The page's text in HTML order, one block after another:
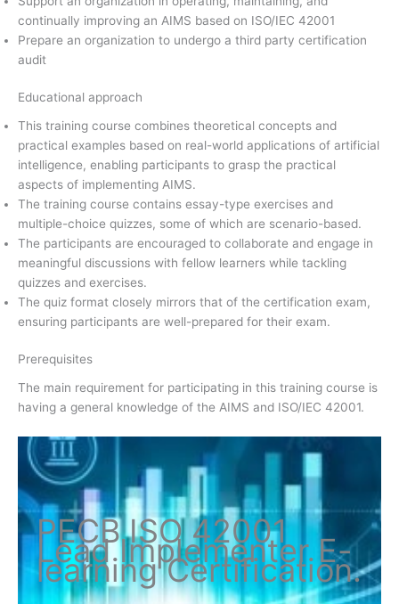
continually improving an AIMS based on ISO/IEC 42001
Prepare an organization to undergo a third party certification
audit
Educational approach
This training course combines theoretical concepts and
practical examples based on real-world applications of artificial
intelligence, enabling participants to grasp the practical
aspects of implementing AIMS.
The training course contains essay-type exercises and
multiple-choice quizzes, some of which are scenario-based.
The participants are encouraged to collaborate and engage in
meaningful discussions with fellow learners while tackling
quizzes and exercises.
The quiz format closely mirrors that of the certification exam,
ensuring participants are well-prepared for their exam.
Prerequisites
The main requirement for participating in this training course is
having a general knowledge of the AIMS and ISO/IEC 42001.
PECB ISO42001
Lead ImplementerE-
learning Certification.